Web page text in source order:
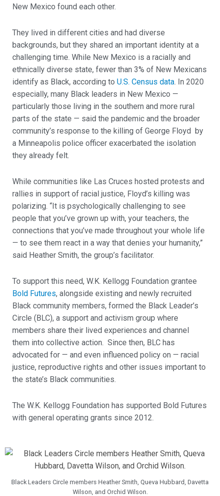
New Mexico found each other.
They lived in different cities and had diverse
backgrounds, but they shared an important identity at a
challenging time. While New Mexico is a racially and
ethnically diverse state, fewer than 3% of New Mexicans
identify as Black, according to U.S. Census data. In 2020
especially, many Black leaders in New Mexico —
particularly those living in the southern and more rural
parts of the state — said the pandemic and the broader
community’s response to the killing of George Floyd by
a Minneapolis police officer exacerbated the isolation
they already felt.
While communities like Las Cruces hosted protests and
rallies in support of racial justice, Floyd’s killing was
polarizing. “It is psychologically challenging to see
people that you’ve grown up with, your teachers, the
connections that you’ve made throughout your whole life
— to see them react in a way that denies your humanity,”
said Heather Smith, the group’s facilitator.
To support this need, W.K. Kellogg Foundation grantee
Bold Futures, alongside existing and newly recruited
Black community members, formed the Black Leader’s
Circle (BLC), a support and activism group where
members share their lived experiences and channel
them into collective action. Since then, BLC has
advocated for — and even influenced policy on — racial
justice, reproductive rights and other issues important to
the state’s Black communities.
The W.K. Kellogg Foundation has supported Bold Futures
with general operating grants since 2012.
Black Leaders Circle members Heather Smith, Queva Hubbard, Davetta
Wilson, and Orchid Wilson.